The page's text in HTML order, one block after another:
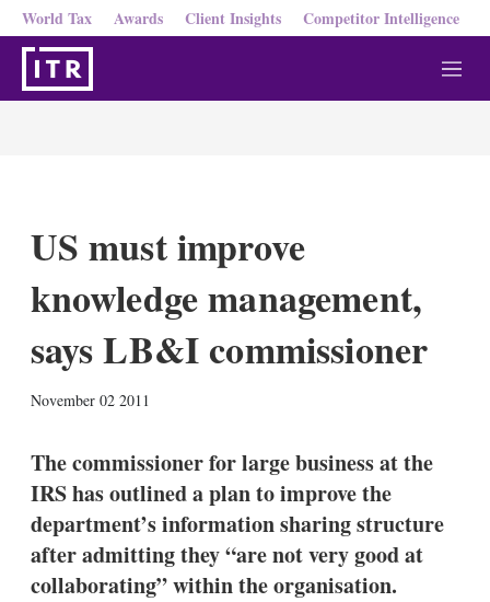
World Tax Awards Client Insights Competitor Intelligence
M
e
US must improve
knowledge management,
says LB&I commissioner
November 02 2011
k
e
I
n
i
l
The commissioner for large business at the
IRS has outlined a plan to improve the
department’s information sharing structure
after admitting they “are not very good at
collaborating” within the organisation.